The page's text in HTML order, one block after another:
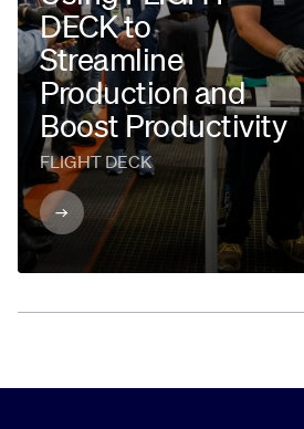
DECK to
Streamline
Production and
Boost Productivity
FLIGHT DECK